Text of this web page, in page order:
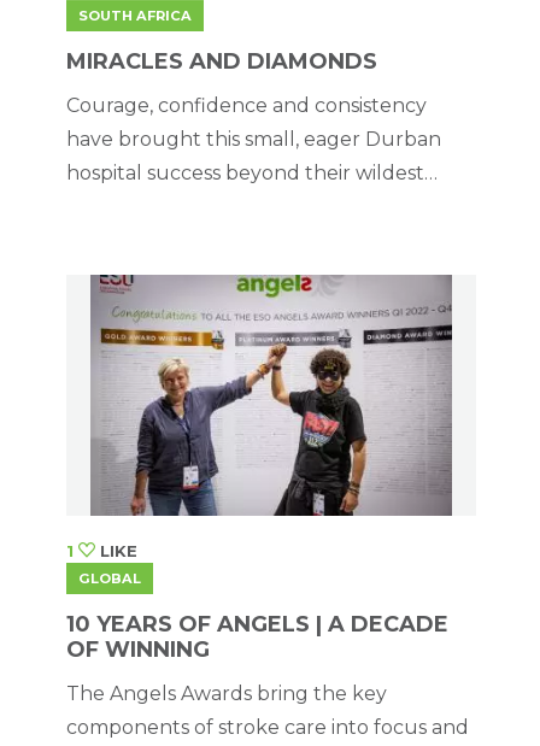
SOUTH AFRICA
MIRACLES AND DIAMONDS
Courage, confidence and consistency
have brought this small, eager Durban
hospital success beyond their wildest
1 LIKE
GLOBAL
10 YEARS OF ANGELS | A DECADE
OF WINNING
The Angels Awards bring the key
components of stroke care into focus and